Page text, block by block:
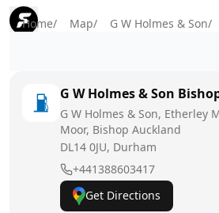
Home/ Map/ G W Holmes & Son/
G W Holmes & Son
G W Holmes & Son, Etherley
Moor, Bishop Auckland
DL14 0JU, Durham
+441388603417
Get Directions